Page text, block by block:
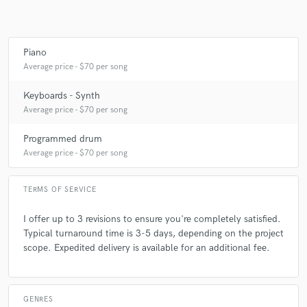
Piano
Average price - $70 per song
Keyboards - Synth
Average price - $70 per song
Programmed drum
Average price - $70 per song
TERMS OF SERVICE
I offer up to 3 revisions to ensure you're completely satisfied.
Typical turnaround time is 3-5 days, depending on the project
scope. Expedited delivery is available for an additional fee.
GENRES